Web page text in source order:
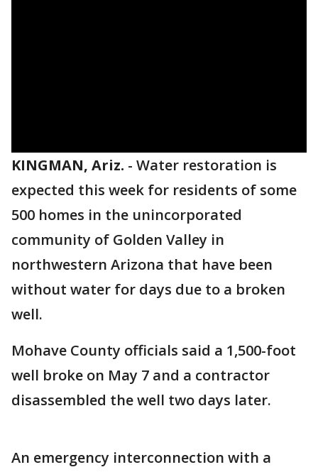
KINGMAN, Ariz. - Water restoration is
expected this week for residents of some
500 homes in the unincorporated
community of Golden Valley in
northwestern Arizona that have been
without water for days due to a broken
well.
Mohave County officials said a 1,500-foot
well broke on May 7 and a contractor
disassembled the well two days later.
An emergency interconnection with a